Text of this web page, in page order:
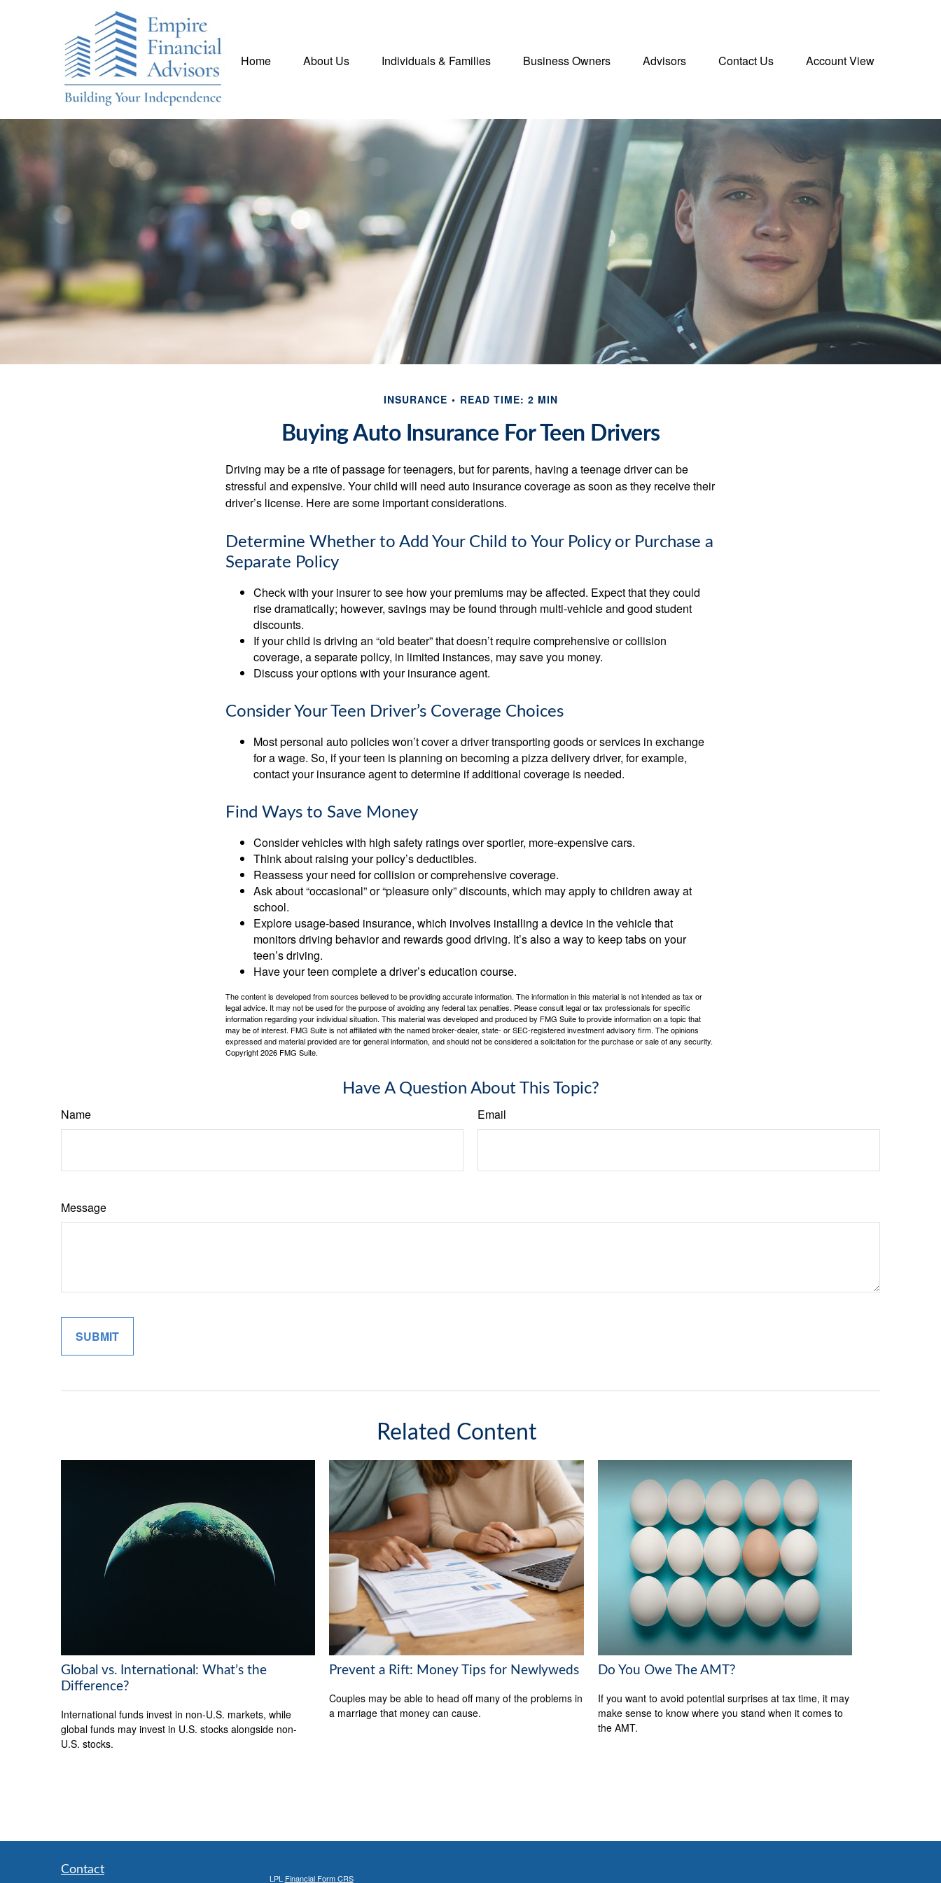
Home About Us Individuals & Families Business Owners Advisors Contact Us Account View
INSURANCE READ TIME: 2 MIN
Buying Auto Insurance For Teen Drivers
Driving may be a rite of passage for teenagers, but for parents, having a teenage driver can be
stressful and expensive. Your child will need auto insurance coverage as soon as they receive their
driver’s license. Here are some important considerations.
Determine Whether to Add Your Child to Your Policy or Purchase a
Separate Policy
Check with your insurer to see how your premiums may be affected. Expect that they could
rise dramatically; however, savings may be found through multi-vehicle and good student
discounts.
If your child is driving an “old beater” that doesn’t require comprehensive or collision
coverage, a separate policy, in limited instances, may save you money.
Discuss your options with your insurance agent.
Consider Your Teen Driver’s Coverage Choices
Most personal auto policies won’t cover a driver transporting goods or services in exchange
for a wage. So, if your teen is planning on becoming a pizza delivery driver, for example,
contact your insurance agent to determine if additional coverage is needed.
Find Ways to Save Money
Consider vehicles with high safety ratings over sportier, more-expensive cars.
Think about raising your policy’s deductibles.
Reassess your need for collision or comprehensive coverage.
Ask about “occasional” or “pleasure only” discounts, which may apply to children away at
school.
Explore usage-based insurance, which involves installing a device in the vehicle that
monitors driving behavior and rewards good driving. It’s also a way to keep tabs on your
teen’s driving.
Have your teen complete a driver’s education course.
The content is developed from sources believed to be providing accurate information. The information in this material is not intended as tax or
legal advice. It may not be used for the purpose of avoiding any federal tax penalties. Please consult legal or tax professionals for specific
information regarding your individual situation. This material was developed and produced by FMG Suite to provide information on a topic that
may be of interest. FMG Suite is not affiliated with the named broker-dealer, state- or SEC-registered investment advisory firm. The opinions
expressed and material provided are for general information, and should not be considered a solicitation for the purchase or sale of any security.
Copyright2026 FMG Suite.
Have A Question About This Topic?
Name Email
Message
Related Content
Global vs. International: What’s the
Difference?
International funds invest in non-U.S. markets, while
global funds may invest in U.S. stocks alongside non-
U.S. stocks.
Prevent a Rift: Money Tips for Newlyweds
Couples may be able to head off many of the problems in
a marriage that money can cause.
Do You Owe The AMT?
If you want to avoid potential surprises at tax time, it may
make sense to know where you stand when it comes to
the AMT.
Contact
LPL Financial Form CRS